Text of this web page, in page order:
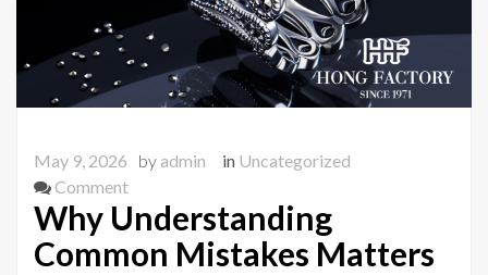
May 9, 2026 by admin in Uncategorized
Commenton
Common
Marcasite
Jewellery
Why Understanding
Common Mistakes Matters